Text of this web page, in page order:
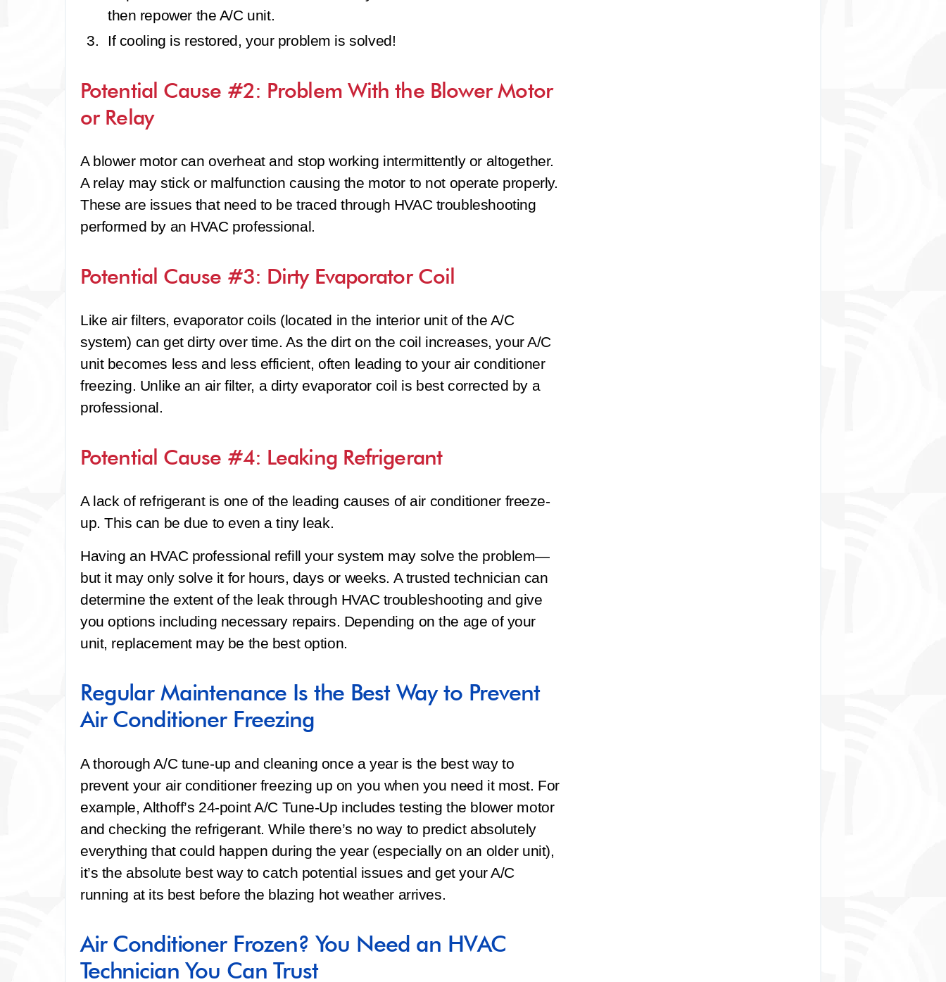
then repower the A/C unit.
If cooling is restored, your problem is solved!
Potential Cause #2: Problem With the Blower Motor
or Relay
A blower motor can overheat and stop working intermittently or altogether.
A relay may stick or malfunction causing the motor to not operate properly.
These are issues that need to be traced through HVAC troubleshooting
performed by an HVAC professional.
Potential Cause #3: Dirty Evaporator Coil
Like air filters, evaporator coils (located in the interior unit of the A/C
system) can get dirty over time. As the dirt on the coil increases, your A/C
unit becomes less and less efficient, often leading to your air conditioner
freezing. Unlike an air filter, a dirty evaporator coil is best corrected by a
professional.
Potential Cause #4: Leaking Refrigerant
A lack of refrigerant is one of the leading causes of air conditioner freeze-
up. This can be due to even a tiny leak.
Having an HVAC professional refill your system may solve the problem—
but it may only solve it for hours, days or weeks. A trusted technician can
determine the extent of the leak through HVAC troubleshooting and give
you options including necessary repairs. Depending on the age of your
unit, replacement may be the best option.
Regular Maintenance Is the Best Way to Prevent
Air Conditioner Freezing
A thorough A/C tune-up and cleaning once a year is the best way to
prevent your air conditioner freezing up on you when you need it most. For
example, Althoff’s 24-point A/C Tune-Up includes testing the blower motor
and checking the refrigerant. While there’s no way to predict absolutely
everything that could happen during the year (especially on an older unit),
it’s the absolute best way to catch potential issues and get your A/C
running at its best before the blazing hot weather arrives.
Air Conditioner Frozen? You Need an HVAC
Technician You Can Trust